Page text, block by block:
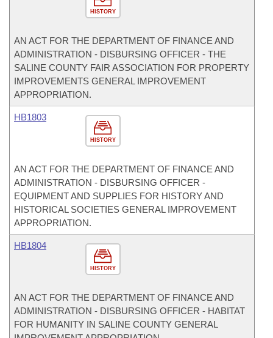
HISTORY
AN ACT FOR THE DEPARTMENT OF FINANCE AND
ADMINISTRATION - DISBURSING OFFICER - THE
SALINE COUNTY FAIR ASSOCIATION FOR PROPERTY
IMPROVEMENTS GENERAL IMPROVEMENT
APPROPRIATION.
HISTORY
HB1803
AN ACT FOR THE DEPARTMENT OF FINANCE AND
ADMINISTRATION - DISBURSING OFFICER -
EQUIPMENT AND SUPPLIES FOR HISTORY AND
HISTORICAL SOCIETIES GENERAL IMPROVEMENT
APPROPRIATION.
HISTORY
HB1804
AN ACT FOR THE DEPARTMENT OF FINANCE AND
ADMINISTRATION - DISBURSING OFFICER - HABITAT
FOR HUMANITY IN SALINE COUNTY GENERAL